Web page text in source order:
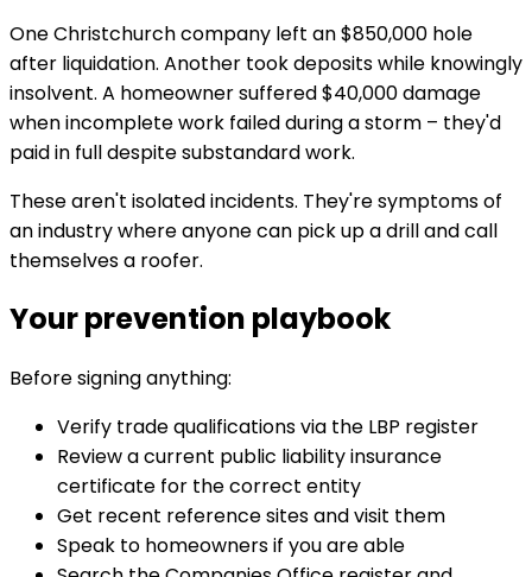
One Christchurch company left an $850,000 hole
after liquidation. Another took deposits while knowingly
insolvent. A homeowner suffered $40,000 damage
when incomplete work failed during a storm – they'd
paid in full despite substandard work.
These aren't isolated incidents. They're symptoms of
an industry where anyone can pick up a drill and call
themselves a roofer.
Your prevention playbook
Before signing anything:
Verify trade qualifications via the LBP register
Review a current public liability insurance
certificate for the correct entity
Get recent reference sites and visit them
Speak to homeowners if you are able